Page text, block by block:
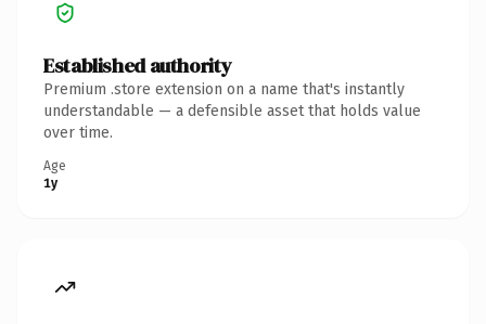
Established authority
Premium .store extension on a name that's instantly
understandable — a defensible asset that holds value
over time.
Age
1y